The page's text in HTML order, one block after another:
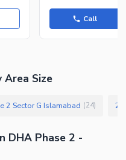
Call
Area Size
2 Sector G Islamabad (24)
DHA Phase 2 -